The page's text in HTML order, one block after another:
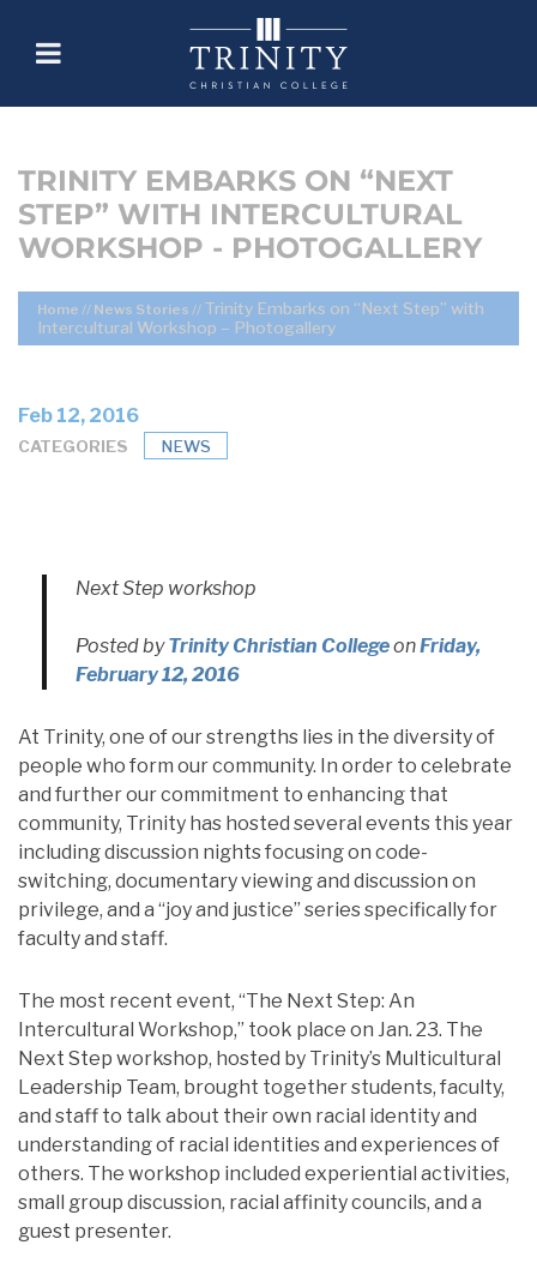
TRINITY EMBARKS ON “NEXT
STEP” WITH INTERCULTURAL
WORKSHOP - PHOTOGALLERY
Home // News Stories // Trinity Embarks on “Next Step” with
Intercultural Workshop – Photogallery
Feb 12, 2016
CATEGORIES NEWS
Next Step workshop
Posted byTrinity Christian CollegeonFriday,
February 12, 2016
At Trinity, one of our strengths lies in the diversity of
people who form our community. In order to celebrate
and further our commitment to enhancing that
community, Trinity has hosted several events this year
including discussion nights focusing on code-
switching, documentary viewing and discussion on
privilege, and a “joy and justice” series specifically for
faculty and staff.
The most recent event, “The Next Step: An
Intercultural Workshop,” took place on Jan. 23. The
Next Step workshop, hosted by Trinity’s Multicultural
Leadership Team, brought together students, faculty,
and staff to talk about their own racial identity and
understanding of racial identities and experiences of
others. The workshop included experiential activities,
small group discussion, racial affinity councils, and a
guest presenter.